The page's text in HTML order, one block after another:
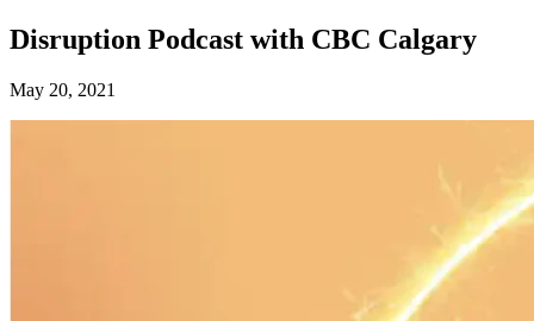
Disruption Podcast with CBC Calgary
May 20, 2021